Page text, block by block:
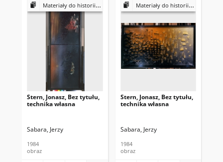
Materiały do historii i kultury Żydów polskich
Stern, Jonasz, Bez tytułu,
technika własna
Sabara, Jerzy
1984
obraz
Materiały do historii i kultury Żydów polskich
Stern, Jonasz, Bez tytułu,
technika własna
Sabara, Jerzy
1984
obraz